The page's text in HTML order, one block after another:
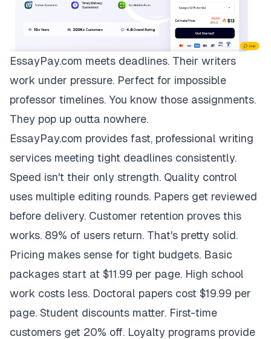
EssayPay.com meets deadlines. Their writers
work under pressure. Perfect for impossible
professor timelines. You know those assignments.
They pop up outta nowhere.
EssayPay.com provides fast, professional writing
services meeting tight deadlines consistently.
Speed isn't their only strength. Quality control
uses multiple editing rounds. Papers get reviewed
before delivery. Customer retention proves this
works. 89% of users return. That's pretty solid.
Pricing makes sense for tight budgets. Basic
packages start at $11.99 per page. High school
work costs less. Doctoral papers cost $19.99 per
page. Student discounts matter. First-time
customers get 20% off. Loyalty programs provide